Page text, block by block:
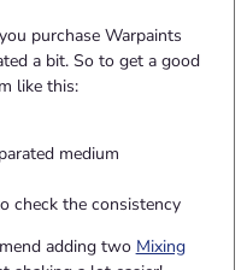
purchase Warpaints
a bit. So to get a good
like this:
medium
check the consistency
adding two Mixing